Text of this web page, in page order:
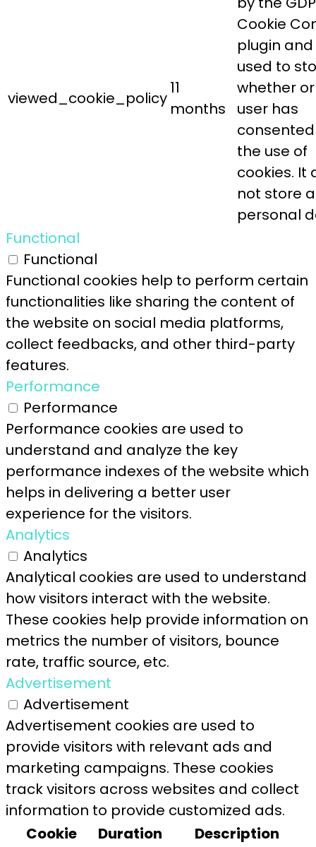
viewed_cookie_policy
11
months
Cookie
plugin and
used to
whether
user has
the use of
cookies. It
not store
personal
Functional
Functional
Functional cookies help to perform certain
functionalities like sharing the content of
the website on social media platforms,
collect feedbacks, and other third-party
features.
Performance
Performance
Performance cookies are used to
understand and analyze the key
performance indexes of the website which
helps in delivering a better user
experience for the visitors.
Analytics
Analytics
Analytical cookies are used to understand
how visitors interact with the website.
These cookies help provide information on
metrics the number of visitors, bounce
rate, traffic source, etc.
Advertisement
Advertisement
Advertisement cookies are used to
provide visitors with relevant ads and
marketing campaigns. These cookies
track visitors across websites and collect
information to provide customized ads.
Cookie
Duration Description